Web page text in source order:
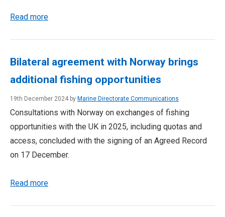
Read more
Bilateral agreement with Norway brings
additional fishing opportunities
19th December 2024 by Marine Directorate Communications
Consultations with Norway on exchanges of fishing
opportunities with the UK in 2025, including quotas and
access, concluded with the signing of an Agreed Record
on 17 December.
Read more